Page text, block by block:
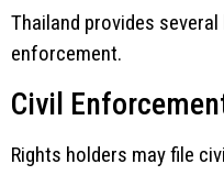
Thailand provides
enforcement.
Civil
Rights holders may file